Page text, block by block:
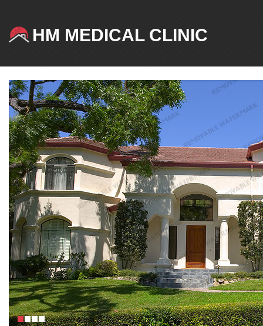
HM MEDICAL CLINIC